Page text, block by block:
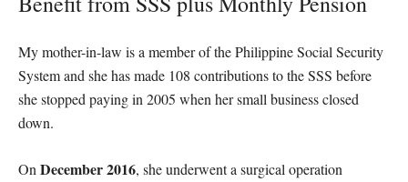
My mother-in-law is a member of the Philippine Social Security
System and she has made 108 contributions to the SSS before
she stopped paying in 2005 when her small business closed
down.
On December 2016, she underwent a surgical operation